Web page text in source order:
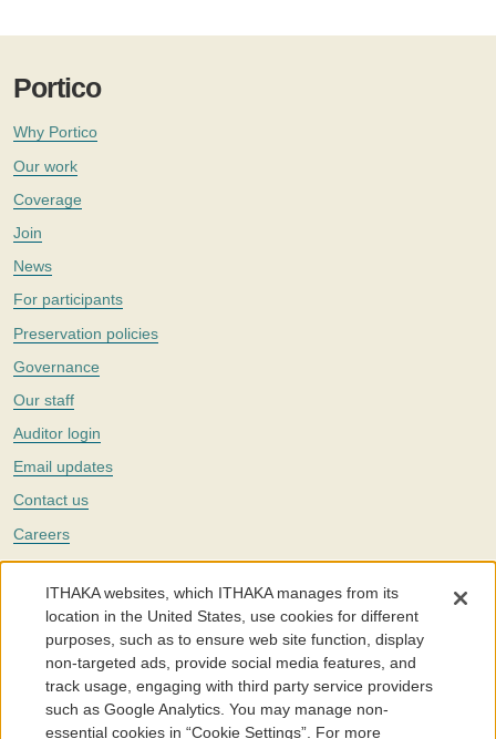
Portico
Why Portico
Our work
Coverage
Join
News
For participants
Preservation policies
Governance
Our staff
Auditor login
Email updates
Contact us
Careers
Twitter
The Portico digital preservation service is part ofITHAKA, a nonprofit
with a mission to improve access to knowledge and education for people
around the world. We believe education is key to the wellbeing of
individuals and society, and we work to make it more effective and
affordable.
©2005-2026. Portico® and ITHAKA® are trademarks of ITHAKA
ITHAKA websites, which ITHAKA manages from its
location in the United States, use cookies for different
purposes, such as to ensure web site function, display
non-targeted ads, provide social media features, and
track usage, engaging with third party service providers
such as Google Analytics. You may manage non-
essential cookies in “Cookie Settings”. For more